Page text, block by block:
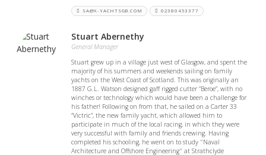
SA@X-YACHTSGB.COM 02380453377
Stuart Abernethy
General Manager
Stuart grew up in a village just west of Glasgow, and spent the
majority of his summers and weekends sailing on family
yachts on the West Coast of Scotland. This was originally an
1887 G.L. Watson designed gaff rigged cutter “Beroe”, with no
winches or technology which would have been a challenge for
his father! Following on from that, he sailed on a Carter 33
“Victric”, the new family yacht, which allowed him to
participate in much of the local racing, in which they were
very successful with family and friends crewing. Having
completed his schooling, he went on to study "Naval
Architecture and Offshore Engineering" at Strathclyde